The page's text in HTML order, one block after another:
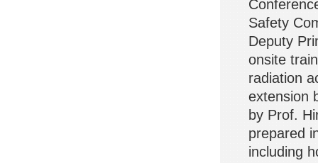
Safety
Deputy
onsite
radiation
extension
by Prof.
prepared
including